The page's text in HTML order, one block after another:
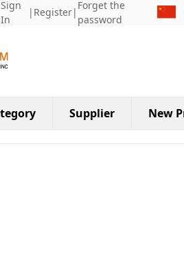
Sign
In
| Register|
Forget the
password
Supplier New